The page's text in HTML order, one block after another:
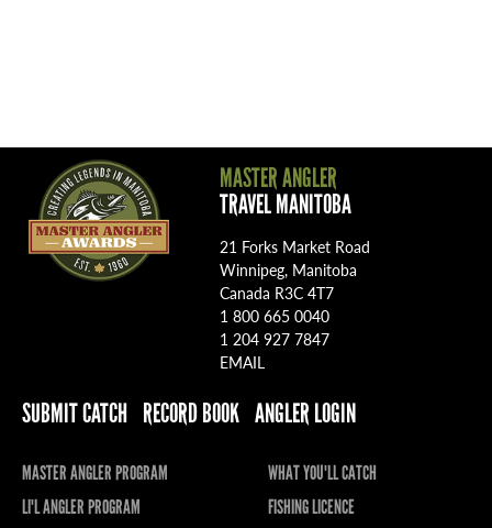
MASTER ANGLER
TRAVEL MANITOBA
21 Forks Market Road
Winnipeg, Manitoba
Canada R3C 4T7
1 800 665 0040
1 204 927 7847
EMAIL
SUBMIT CATCH RECORD BOOK ANGLER LOGIN
MASTER ANGLER PROGRAM
LI'L ANGLER PROGRAM
WHAT YOU'LL CATCH
FISHING LICENCE